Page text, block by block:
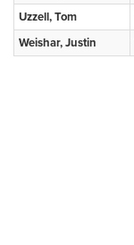
Uzzell, Tom
Weishar, Justin